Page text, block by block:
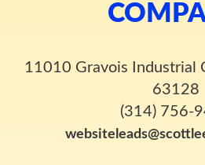
11010 Gravois Industrial
63128
(314) 756-